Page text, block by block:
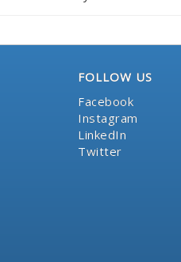
FOLLOW US
Facebook
Instagram
LinkedIn
Twitter